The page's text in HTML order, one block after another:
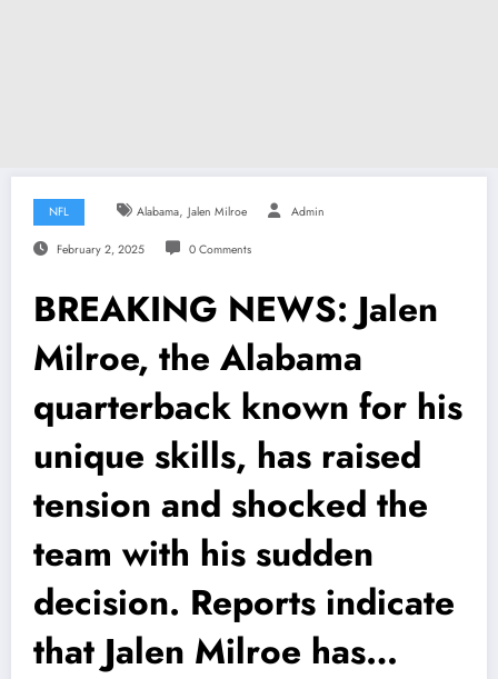
NFL Alabama, Jalen Milroe Admin
February 2, 2025 0 Comments
BREAKING NEWS: Jalen
Milroe, the Alabama
quarterback known for his
unique skills, has raised
tension and shocked the
team with his sudden
decision. Reports indicate
that Jalen Milroe has…